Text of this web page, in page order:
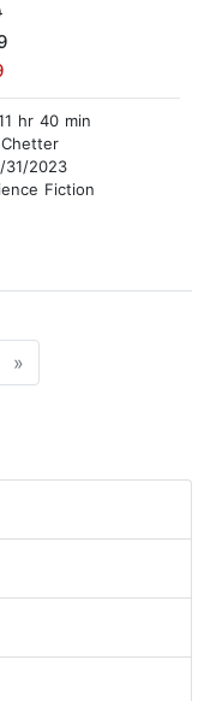
hr 40 min
Chetter
31/2023
Fiction
»